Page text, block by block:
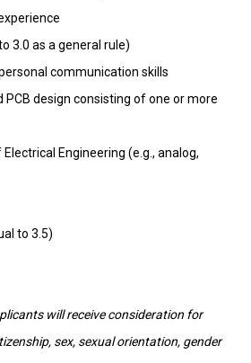
3.0 as a general rule)
communication skills
design consisting of one or more
Engineering (e.g., analog,
to 3.5)
will receive consideration for
sex, sexual orientation, gender